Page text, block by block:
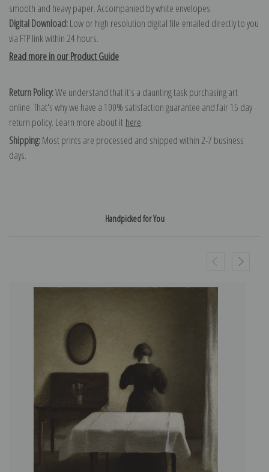
smooth and heavy paper. Accompanied by white envelopes.
Digital Download:Low or high resolution digital file emailed directly to you
via FTP link within 24 hours.
Read more in our Product Guide
Return Policy:We understand that it's a daunting task purchasing art
online. That's why we have a 100% satisfaction guarantee and fair 15 day
return policy. Learn more about it here.
Shipping:Most prints are processed and shipped within 2-7 business
days.
Handpicked for You